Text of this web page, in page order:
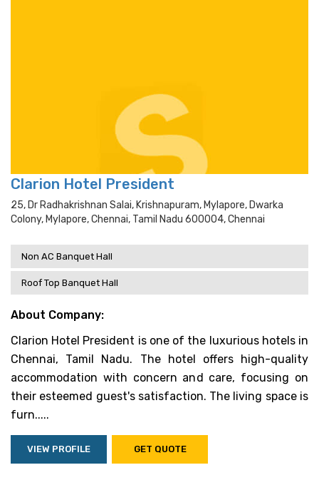
Clarion Hotel President
25, Dr Radhakrishnan Salai, Krishnapuram, Mylapore, Dwarka
Colony, Mylapore, Chennai, Tamil Nadu 600004, Chennai
Non AC Banquet Hall
Roof Top Banquet Hall
About Company:
Clarion Hotel President is one of the luxurious hotels in
Chennai, Tamil Nadu. The hotel offers high-quality
accommodation with concern and care, focusing on
their esteemed guest's satisfaction. The living space is
furn.....
VIEW PROFILE GET QUOTE